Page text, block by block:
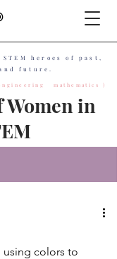
Women in
STEM heroes of past,
future.
mathematics )
using colors to